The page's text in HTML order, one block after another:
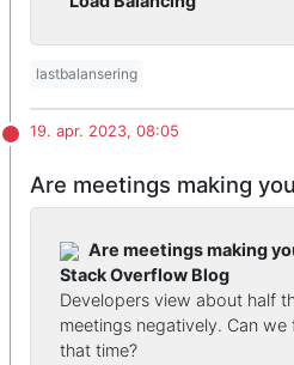
lastbalansering
19. apr. 2023, 08:05
Are meetings making
Are meetings making
Stack Overflow Blog
Developers view about half
meetings negatively. Can
that time?